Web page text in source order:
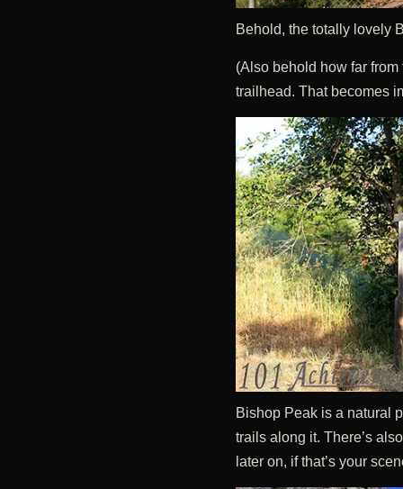
Behold, the totally lovely
(Also behold how far
trailhead. That becomes
Bishop Peak is a natural
trails along it. There’s
later on, if that’s your